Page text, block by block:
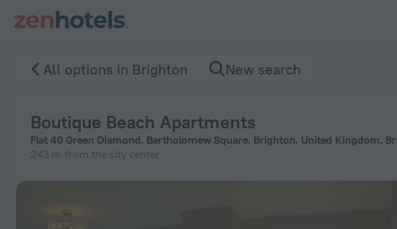
All options in Brighton New search
Boutique Beach Apartments
Flat 40 Green Diamond, Bartholomew Square, Brighton, United Kingdom,
243 m from the city center
Boutique Beach Apartments in Brighton — Book now on